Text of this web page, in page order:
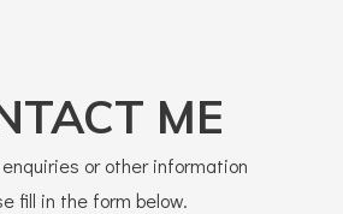
ME
or other information
fill in the form below.